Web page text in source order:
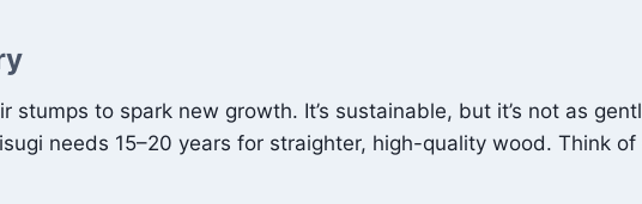
to spark new growth. It’s sustainable, but it’s not as
needs 15–20 years for straighter, high-quality wood. Think